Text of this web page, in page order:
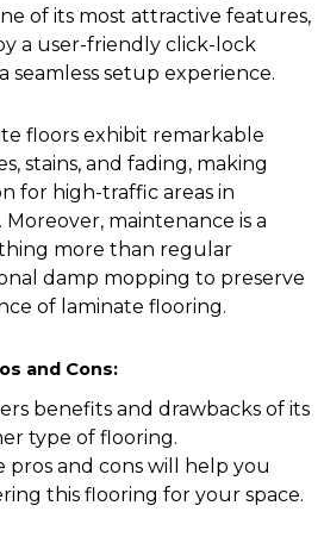
of its most attractive features,
a user-friendly click-lock
seamless setup experience.
floors exhibit remarkable
stains, and fading, making
for high-traffic areas in
maintenance is a
more than regular
damp mopping to preserve
of laminate flooring.
and Cons:
benefits and drawbacks of its
type of flooring.
pros and cons will help you
this flooring for your space.